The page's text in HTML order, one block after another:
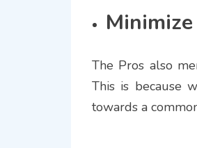
The Pros also
This is because
towards a